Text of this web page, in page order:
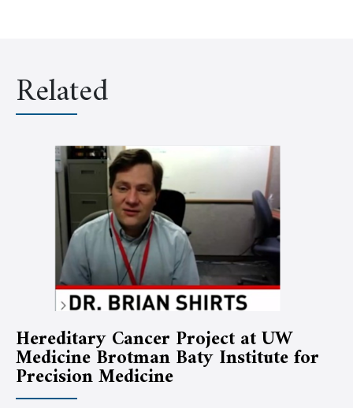
Related
Hereditary Cancer Project at UW
Medicine Brotman Baty Institute for
Precision Medicine